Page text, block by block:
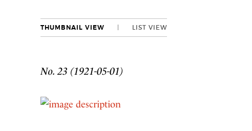
THUMBNAIL VIEW LIST VIEW
No. 23 (1921-05-01)